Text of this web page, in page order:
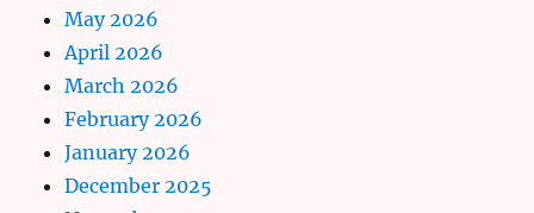
May 2026
April 2026
March 2026
February 2026
January 2026
December 2025